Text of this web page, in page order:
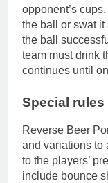
opponent’s
the ball or swat
the ball
team must drink
continues until
Special
Reverse Beer
and variations to
to the players’
include bounce